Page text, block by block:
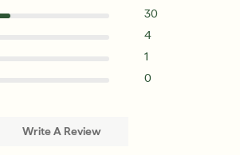
30
4
1
0
Write A Review